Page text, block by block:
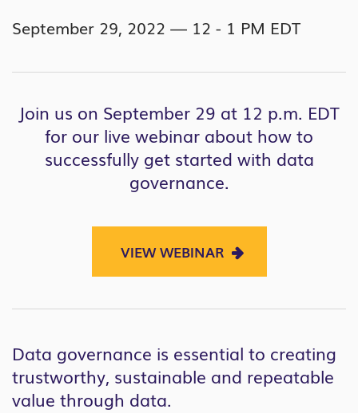
September 29, 2022 — 12 - 1 PM EDT
Join us on September 29 at 12 p.m. EDT
for our live webinar about how to
successfully get started with data
governance.
VIEW WEBINAR
Data governance is essential to creating
trustworthy, sustainable and repeatable
value through data.